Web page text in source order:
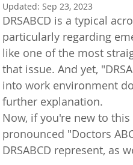
Updated: Sep 23, 2023
DRSABCD is a typical
particularly regarding
like one of the most
that issue. And yet,
into work environment
further explanation.
Now, if you're new to
pronounced "Doctors
DRSABCD represent, as